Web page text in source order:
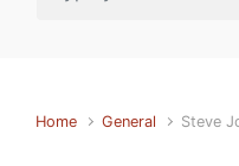
Home General Steve